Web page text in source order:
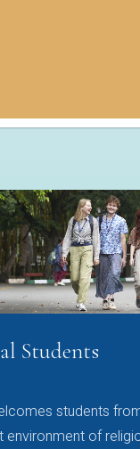
Students
students
environment of